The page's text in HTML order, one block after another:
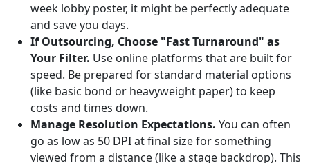
week lobby poster, it might be perfectly adequate
and save you days.
If Outsourcing, Choose "Fast Turnaround" as
Your Filter. Use online platforms that are built for
speed. Be prepared for standard material options
(like basic bond or heavyweight paper) to keep
costs and times down.
Manage Resolution Expectations. You can often
go as low as 50 DPI at final size for something
viewed from a distance (like a stage backdrop). This